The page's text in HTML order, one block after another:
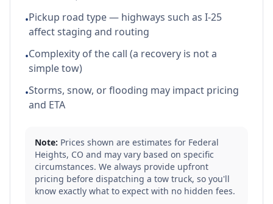
•Pickup road type — highways such as I-25
affect staging and routing
•Complexity of the call (a recovery is not a
simple tow)
•Storms, snow, or flooding may impact pricing
and ETA
Note: Prices shown are estimates for Federal
Heights, CO and may vary based on specific
circumstances. We always provide upfront
pricing before dispatching a tow truck, so you'll
know exactly what to expect with no hidden fees.